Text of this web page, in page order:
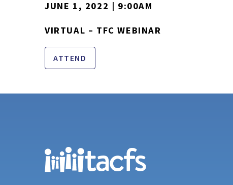
JUNE 1, 2022 | 9:00AM
VIRTUAL – TFC WEBINAR
ATTEND